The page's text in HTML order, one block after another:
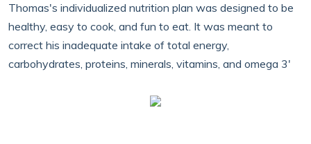
Thomas's individualized nutrition plan was designed to be
healthy, easy to cook, and fun to eat. It was meant to
correct his inadequate intake of total energy,
carbohydrates, proteins, minerals, vitamins, and omega 3'